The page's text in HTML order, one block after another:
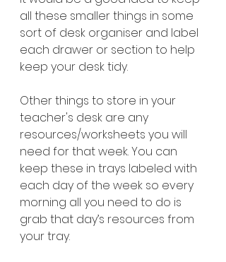
all these smaller things in some
sort of desk organiser and label
each drawer or section to help
keep your desk tidy.
Other things to store in your
teacher's desk are any
resources/worksheets you will
need for that week. You can
keep these in trays labeled with
each day of the week so every
morning all you need to do is
grab that day’s resources from
your tray.